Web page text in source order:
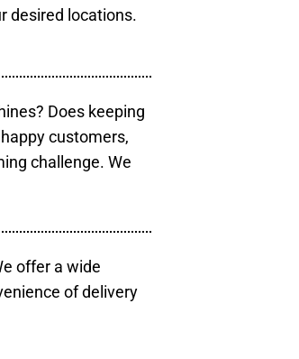
desired locations.
Does keeping
customers,
challenge. We
offer a wide
of delivery